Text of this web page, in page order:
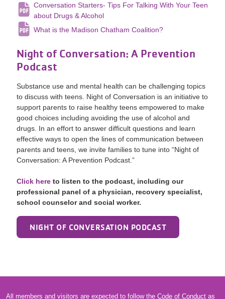
Conversation Starters- Tips For Talking With Your Teen
about Drugs & Alcohol
What is the Madison Chatham Coalition?
Night of Conversation: A Prevention
Podcast
Substance use and mental health can be challenging topics
to discuss with teens. Night of Conversation is an initiative to
support parents to raise healthy teens empowered to make
good choices including avoiding the use of alcohol and
drugs. In an effort to answer difficult questions and learn
effective ways to open the lines of communication between
parents and teens, we invite families to tune into “Night of
Conversation: A Prevention Podcast.”
Click hereto listen to the podcast, including our
professional panel of a physician, recovery specialist,
school counselor and social worker.
NIGHT OF CONVERSATION PODCAST
All members and visitors are expected to follow the Code of Conduct as